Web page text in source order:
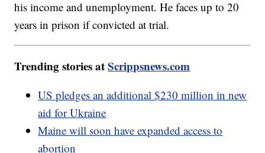
his income and unemployment. He faces up to 20
years in prison if convicted at trial.
Trending stories atScrippsnews.com
US pledges an additional $230 million in new
aid for Ukraine
Maine will soon have expanded access to
abortion